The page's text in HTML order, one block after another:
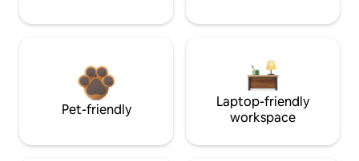
Pet-friendly
Laptop-friendly
workspace